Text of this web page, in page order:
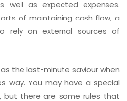
well as expected expenses.
of maintaining cash flow, a
rely on external sources of
the last-minute saviour when
way. You may have a special
but there are some rules that